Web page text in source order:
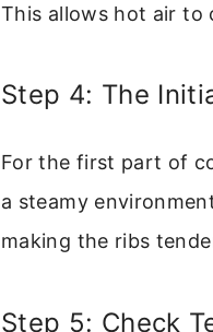
This allows hot air to
Step 4: The
For the first part of
a steamy
making the ribs
Step 5: Check